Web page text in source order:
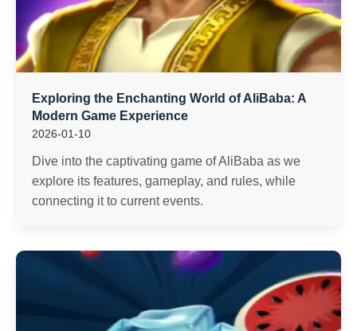
Exploring the Enchanting World of AliBaba: A
Modern Game Experience
2026-01-10
Dive into the captivating game of AliBaba as we
explore its features, gameplay, and rules, while
connecting it to current events.